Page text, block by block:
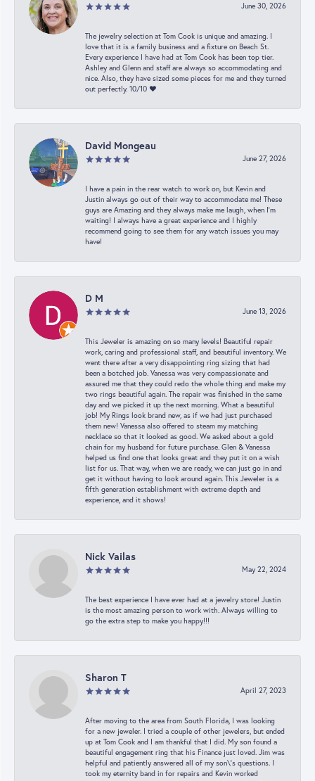
June 30, 2026
The jewelry selection at Tom Cook is unique and amazing. I
love that it is a family business and a fixture on Beach St.
Every experience I have had at Tom Cook has been top tier.
Ashley and Glenn and staff are always so accommodating and
nice. Also, they have sized some pieces for me and they turned
out perfectly. 10/10 ❤️
David Mongeau
June 27, 2026
I have a pain in the rear watch to work on, but Kevin and
Justin always go out of their way to accommodate me! These
guys are Amazing and they always make me laugh, when I’m
waiting! I always have a great experience and I highly
recommend going to see them for any watch issues you may
have!
D M
June 13, 2026
This Jeweler is amazing on so many levels! Beautiful repair
work, caring and professional staff, and beautiful inventory. We
went there after a very disappointing ring sizing that had
been a botched job. Vanessa was very compassionate and
assured me that they could redo the whole thing and make my
two rings beautiful again. The repair was finished in the same
day and we picked it up the next morning. What a beautiful
job! My Rings look brand new, as if we had just purchased
them new! Vanessa also offered to steam my matching
necklace so that it looked as good. We asked about a gold
chain for my husband for future purchase. Glen & Vanessa
helped us find one that looks great and they put it on a wish
list for us. That way, when we are ready, we can just go in and
get it without having to look around again. This Jeweler is a
fifth generation establishment with extreme depth and
experience, and it shows!
Nick Vailas
May 22, 2024
The best experience I have ever had at a jewelry store! Justin
is the most amazing person to work with. Always willing to
go the extra step to make you happy!!!
Sharon T
April 27, 2023
After moving to the area from South Florida, I was looking
for a new jeweler. I tried a couple of other jewelers, but ended
up at Tom Cook and I am thankful that I did. My son found a
beautiful engagement ring that his Finance just loved. Jim was
helpful and patiently answered all of my son\'s questions. I
took my eternity band in for repairs and Kevin worked